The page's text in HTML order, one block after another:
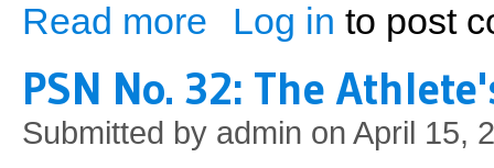
Read more about PSN No. 33: Nutrition Myths
Log in to post
PSN No. 32: The
Submitted by admin on April 15,